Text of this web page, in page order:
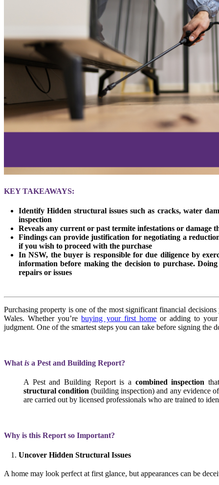
KEY TAKEAWAYS:
Identify Hidden structural issues such as cracks, water
inspection
Reveals any current or past termite infestations or damage
Findings can provide justification for negotiating a
if you wish to proceed with the purchase
In NSW, the buyer is responsible for due diligence by
information before making the decision to purchase.
repairs or issues
Purchasing property is one of the most significant financial
Wales. Whether you’rebuying your first homeor adding to your
judgment. One of the smartest steps you can take before signing the
What is a Pest and Building Report?
A Pest and Building Report is a combined inspection
structural condition (building inspection) and any evidence
are carried out by licensed professionals who are trained to
Why is this Report so Important?
Uncover Hidden Structural Issues
A home may look perfect at first glance, but appearances can be